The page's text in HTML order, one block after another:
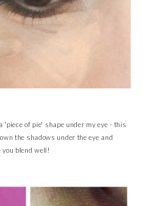
'piece of pie' shape under my eye - this
the shadows under the eye and
blend well!